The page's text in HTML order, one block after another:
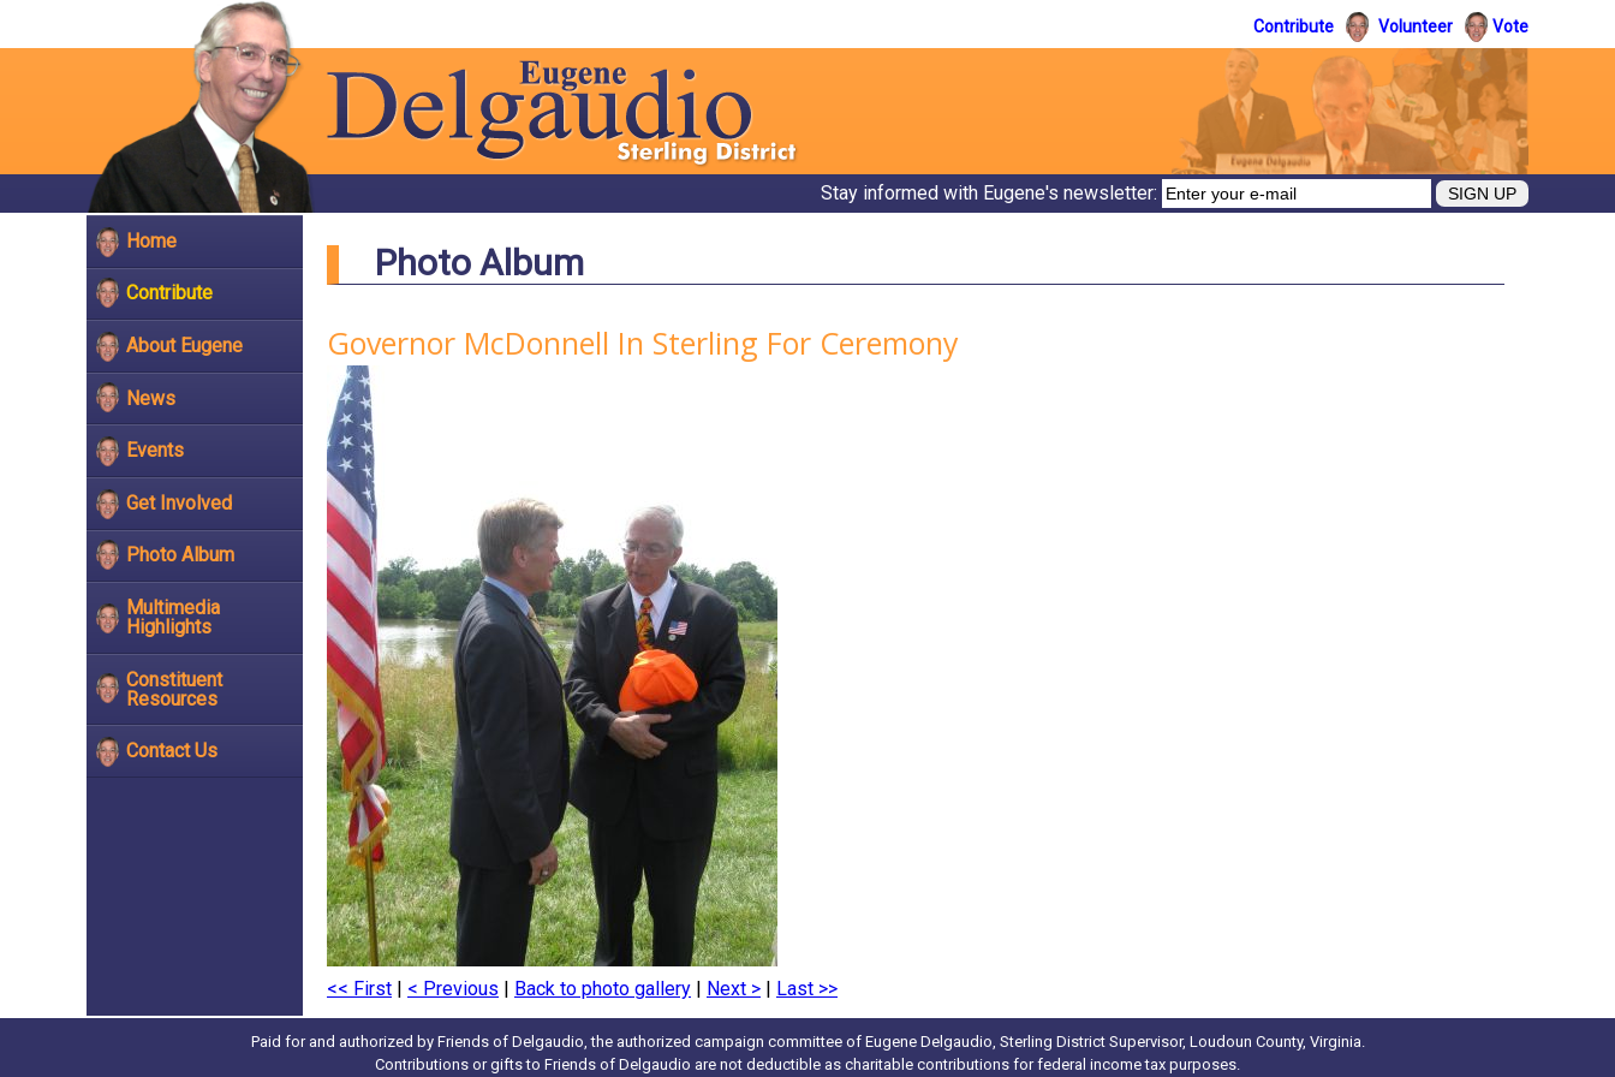
Contribute Volunteer Vote
Stay informed with Eugene's newsletter:
Home
Contribute
About Eugene
News
Events
Get Involved
Photo Album
Multimedia
Highlights
Constituent
Resources
Contact Us
Photo Album
Governor McDonnell In Sterling For Ceremony
<< First | < Previous | Back to photo gallery | Next > | Last >>
Paid for and authorized by Friends of Delgaudio, the authorized campaign committee of Eugene Delgaudio, Sterling District Supervisor, Loudoun County, Virginia.
Contributions or gifts to Friends of Delgaudio are not deductible as charitable contributions for federal income tax purposes.